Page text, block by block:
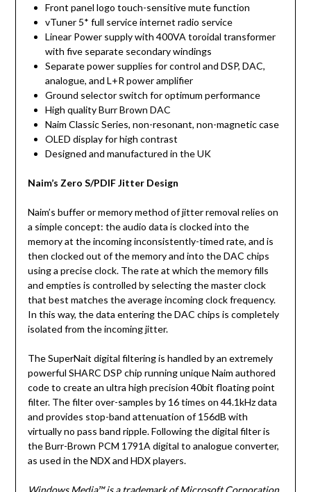
Front panel logo touch-sensitive mute function
vTuner 5* full service internet radio service
Linear Power supply with 400VA toroidal transformer
with five separate secondary windings
Separate power supplies for control and DSP, DAC,
analogue, and L+R power amplifier
Ground selector switch for optimum performance
High quality Burr Brown DAC
Naim Classic Series, non-resonant, non-magnetic case
OLED display for high contrast
Designed and manufactured in the UK
Naim’s Zero S/PDIF Jitter Design
Naim’s buffer or memory method of jitter removal relies on
a simple concept: the audio data is clocked into the
memory at the incoming inconsistently-timed rate, and is
then clocked out of the memory and into the DAC chips
using a precise clock. The rate at which the memory fills
and empties is controlled by selecting the master clock
that best matches the average incoming clock frequency.
In this way, the data entering the DAC chips is completely
isolated from the incoming jitter.
The SuperNait digital filtering is handled by an extremely
powerful SHARC DSP chip running unique Naim authored
code to create an ultra high precision 40bit floating point
filter. The filter over-samples by 16 times on 44.1kHz data
and provides stop-band attenuation of 156dB with
virtually no pass band ripple. Following the digital filter is
the Burr-Brown PCM 1791A digital to analogue converter,
as used in the NDX and HDX players.